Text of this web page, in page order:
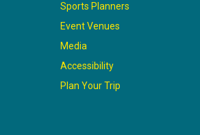
Sports Planners
Event Venues
Media
Accessibility
Plan Your Trip